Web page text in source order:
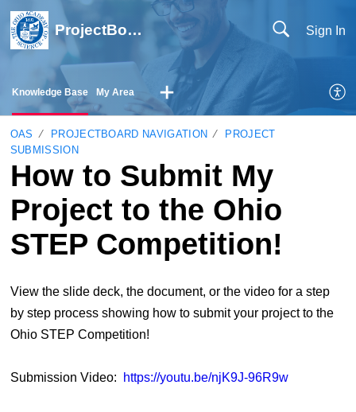
ProjectBoard Help Sign In
Knowledge Base My Area
OAS PROJECTBOARD NAVIGATION
PROJECT
SUBMISSION
How to Submit My
Project to the Ohio
STEP Competition!
View the slide deck, the document, or the video for a step
by step process showing how to submit your project to the
Ohio STEP Competition!
Submission Video: https://youtu.be/njK9J-96R9w